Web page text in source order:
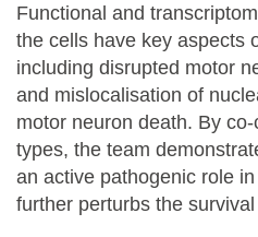
Functional and
the cells have key aspects
including disrupted motor
and mislocalisation of
motor neuron death. By
types, the team
an active pathogenic role
further perturbs the